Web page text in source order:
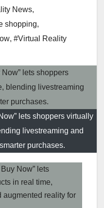
News,
shopping,
, #Virtual Reality
lets shoppers virtually
livestreaming and
purchases.